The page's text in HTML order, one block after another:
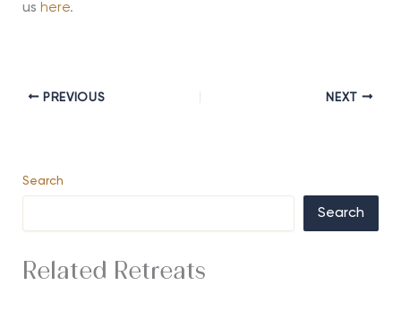
us here.
PREVIOUS NEXT
Search
Search
Related Retreats